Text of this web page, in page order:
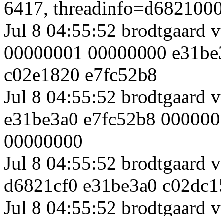
6417,
Jul 8 04:55:52 brodtgaard
00000001 00000000
c02e1820 e7fc52b8
Jul 8 04:55:52 brodtgaard
e31be3a0 e7fc52b8
00000000
Jul 8 04:55:52 brodtgaard
d6821cf0 e31be3a0
Jul 8 04:55:52 brodtgaard